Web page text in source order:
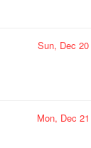
Sun, Dec 20
Mon, Dec 21